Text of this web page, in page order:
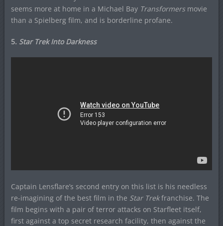
seems more at home in a Michael Bay Transformersmovie
than a Spielberg film, and is borderline profane.
5. Star Trek Into Darkness
Captain Lensflare’s second entry on this list is his needless
re-imagining of the best film in the Star Trekfranchise. The
film begins with a pair of terror attacks on Starfleet itself,
first against a top secret research facility, then against the